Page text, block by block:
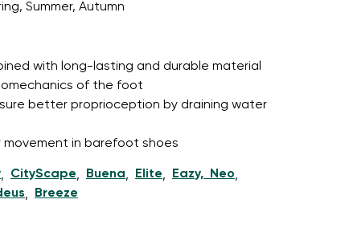
Summer, Autumn
with long-lasting and durable material
of the foot
better proprioception by draining water
in barefoot shoes
, CityScape, Buena, Elite, Eazy, Neo,
, Breeze